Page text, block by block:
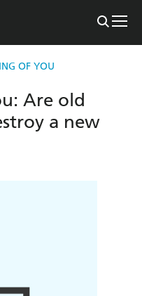
OF YOU
Are old
a new